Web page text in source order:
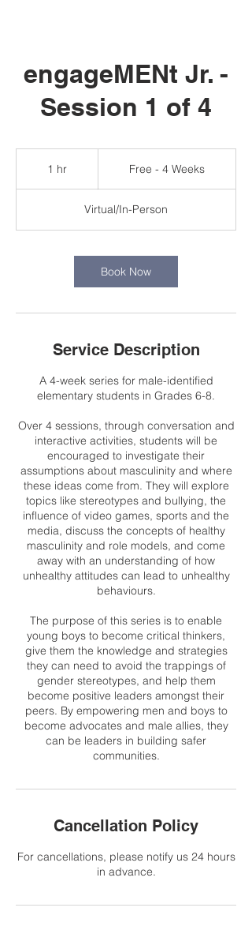
engageMENt Jr. -
Session 1 of 4
1 hr Free - 4 Weeks
Virtual/In-Person
Book Now
Service Description
A 4-week series for male-identified
elementary students in Grades 6-8.
Over 4 sessions, through conversation and
interactive activities, students will be
encouraged to investigate their
assumptions about masculinity and where
these ideas come from. They will explore
topics like stereotypes and bullying, the
influence of video games, sports and the
media, discuss the concepts of healthy
masculinity and role models, and come
away with an understanding of how
unhealthy attitudes can lead to unhealthy
behaviours.
The purpose of this series is to enable
young boys to become critical thinkers,
give them the knowledge and strategies
they can need to avoid the trappings of
gender stereotypes, and help them
become positive leaders amongst their
peers. By empowering men and boys to
become advocates and male allies, they
can be leaders in building safer
communities.
Cancellation Policy
For cancellations, please notify us 24 hours
in advance.